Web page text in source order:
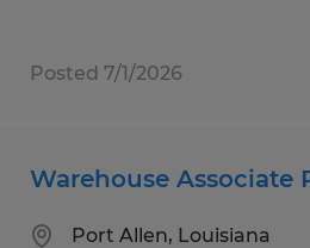
Posted 7/1/2026
Warehouse Associate
Port Allen, Louisiana